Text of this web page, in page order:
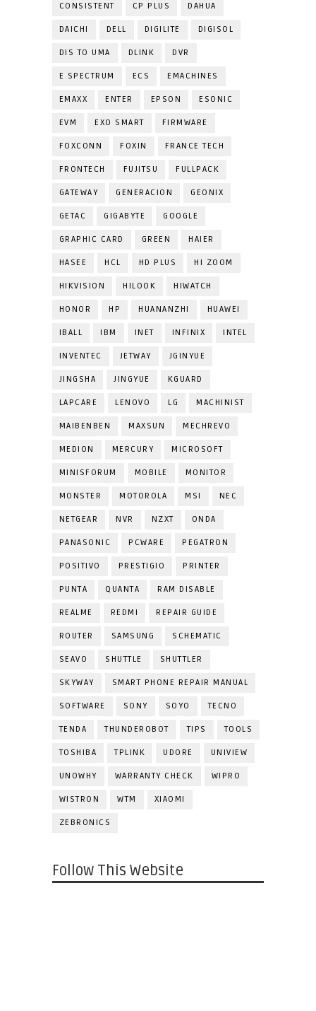
CONSISTENT CP PLUS DAHUA
DAICHI DELL DIGILITE DIGISOL
DIS TO UMA DLINK DVR
E SPECTRUM ECS EMACHINES
EMAXX ENTER EPSON ESONIC
EVM EXO SMART FIRMWARE
FOXCONN FOXIN FRANCE TECH
FRONTECH FUJITSU FULLPACK
GATEWAY GENERACION GEONIX
GETAC GIGABYTE GOOGLE
GRAPHIC CARD GREEN HAIER
HASEE HCL HD PLUS HI ZOOM
HIKVISION HILOOK HIWATCH
HONOR HP HUANANZHI HUAWEI
IBALL IBM INET INFINIX INTEL
INVENTEC JETWAY JGINYUE
JINGSHA JINGYUE KGUARD
LAPCARE LENOVO LG MACHINIST
MAIBENBEN MAXSUN MECHREVO
MEDION MERCURY MICROSOFT
MINISFORUM MOBILE MONITOR
MONSTER MOTOROLA MSI NEC
NETGEAR NVR NZXT ONDA
PANASONIC PCWARE PEGATRON
POSITIVO PRESTIGIO PRINTER
PUNTA QUANTA RAM DISABLE
REALME REDMI REPAIR GUIDE
ROUTER SAMSUNG SCHEMATIC
SEAVO SHUTTLE SHUTTLER
SKYWAY SMART PHONE REPAIR MANUAL
SOFTWARE SONY SOYO TECNO
TENDA THUNDEROBOT TIPS TOOLS
TOSHIBA TPLINK UDORE UNIVIEW
UNOWHY WARRANTY CHECK WIPRO
WISTRON WTM XIAOMI
ZEBRONICS
Follow This Website